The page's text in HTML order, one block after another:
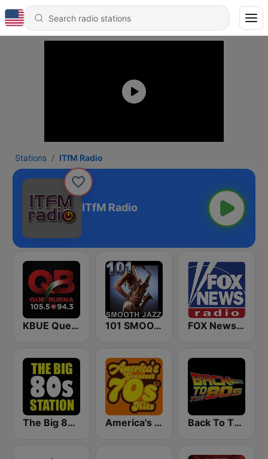
Stations ITfM Radio
ITfM Radio
KBUE Que Buena 105.5 / 94.3 FM (US Only) 101 SMOOTH JAZZ FOX News Radio
The Big 80s Station America's Greatest 70s Hits Back To The 80's Radio